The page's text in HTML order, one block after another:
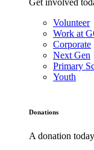
Volunteer
Work at
Corporate
Next Gen
Primary
Youth
Donations
A donation